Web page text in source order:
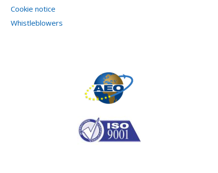
Cookie notice
Whistleblowers